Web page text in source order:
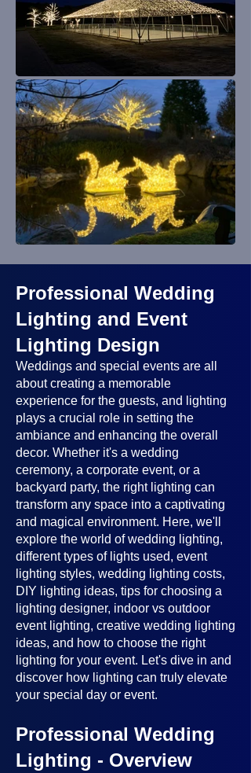
Professional Wedding
Lighting and Event
Lighting Design
Weddings and special events are all
about creating a memorable
experience for the guests, and lighting
plays a crucial role in setting the
ambiance and enhancing the overall
decor. Whether it's a wedding
ceremony, a corporate event, or a
backyard party, the right lighting can
transform any space into a captivating
and magical environment. Here, we'll
explore the world of wedding lighting,
different types of lights used, event
lighting styles, wedding lighting costs,
DIY lighting ideas, tips for choosing a
lighting designer, indoor vs outdoor
event lighting, creative wedding lighting
ideas, and how to choose the right
lighting for your event. Let's dive in and
discover how lighting can truly elevate
your special day or event.
Professional Wedding
Lighting - Overview